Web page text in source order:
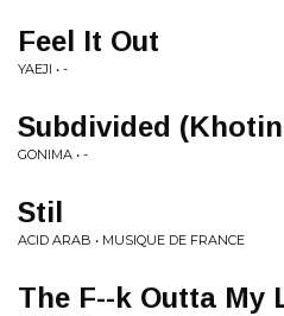
Feel It Out
YAEJI • -
Subdivided
GONIMA • -
Stil
ACID ARAB • MUSIQUE DE FRANCE
The F--k Outta My